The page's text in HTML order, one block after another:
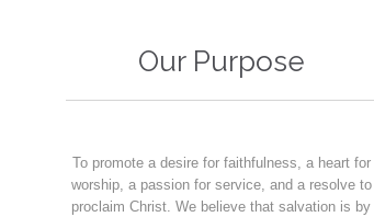
Our Purpose
To promote a desire for faithfulness, a heart for
worship, a passion for service, and a resolve to
proclaim Christ. We believe that salvation is by